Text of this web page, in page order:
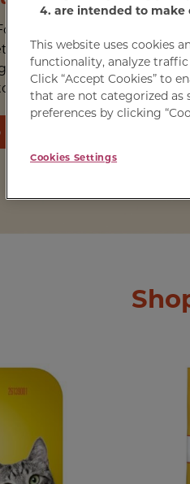
features a savory
of real gravy—for a burst
Get a bag for your
enjoy.
are intended to make
This website uses cookies
functionality, analyze traffic
Click “Accept Cookies” to
that are not categorized as
preferences by clicking
Cookies Settings